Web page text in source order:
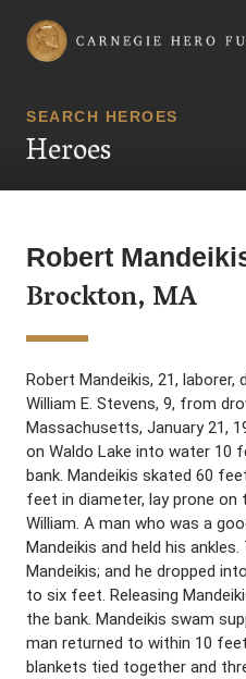
Carnegie Hero Fund
SEARCH HEROES
Heroes
Robert
Brockton, MA
Robert Mandeikis, 21,
William E. Stevens, 9, from
Massachusetts, January 21,
on Waldo Lake into water 10
bank. Mandeikis skated 60
feet in diameter, lay prone
William. A man who was a
Mandeikis and held his
Mandeikis; and he dropped
to six feet. Releasing
the bank. Mandeikis swam
man returned to within 10
blankets tied together and